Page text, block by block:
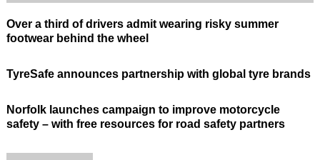
Over a third of drivers admit wearing risky summer
footwear behind the wheel
TyreSafe announces partnership with global tyre brands
Norfolk launches campaign to improve motorcycle
safety – with free resources for road safety partners